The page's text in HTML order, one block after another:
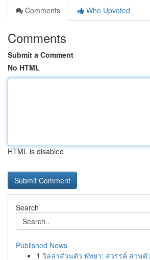
Comments
Who Upvoted
Comments
Submit a Comment
No HTML
HTML is disabled
Search
Published News
1 วิลล่าส่วนตัว พัทยา: สวรรค์ ส่วนตั